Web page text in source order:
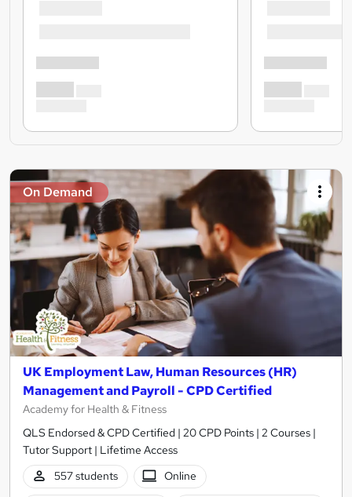
On Demand
UK Employment Law, Human Resources (HR)
Management and Payroll - CPD Certified
Academy for Health & Fitness
QLS Endorsed & CPD Certified | 20 CPD Points | 2 Courses |
Tutor Support | Lifetime Access
557 students
Online